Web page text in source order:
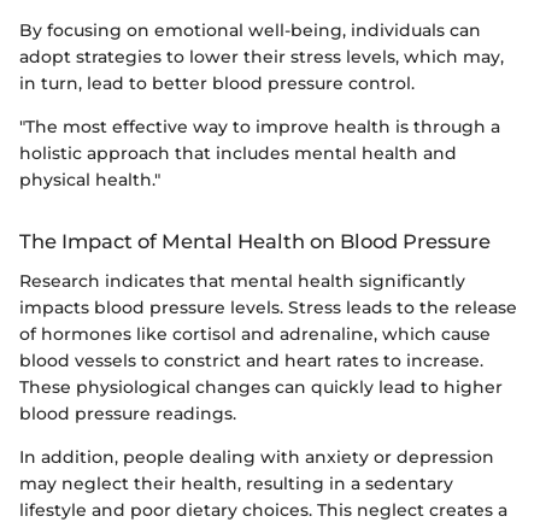
By focusing on emotional well-being, individuals can
adopt strategies to lower their stress levels, which may,
in turn, lead to better blood pressure control.
"The most effective way to improve health is through a
holistic approach that includes mental health and
physical health."
The Impact of Mental Health on Blood Pressure
Research indicates that mental health significantly
impacts blood pressure levels. Stress leads to the release
of hormones like cortisol and adrenaline, which cause
blood vessels to constrict and heart rates to increase.
These physiological changes can quickly lead to higher
blood pressure readings.
In addition, people dealing with anxiety or depression
may neglect their health, resulting in a sedentary
lifestyle and poor dietary choices. This neglect creates a